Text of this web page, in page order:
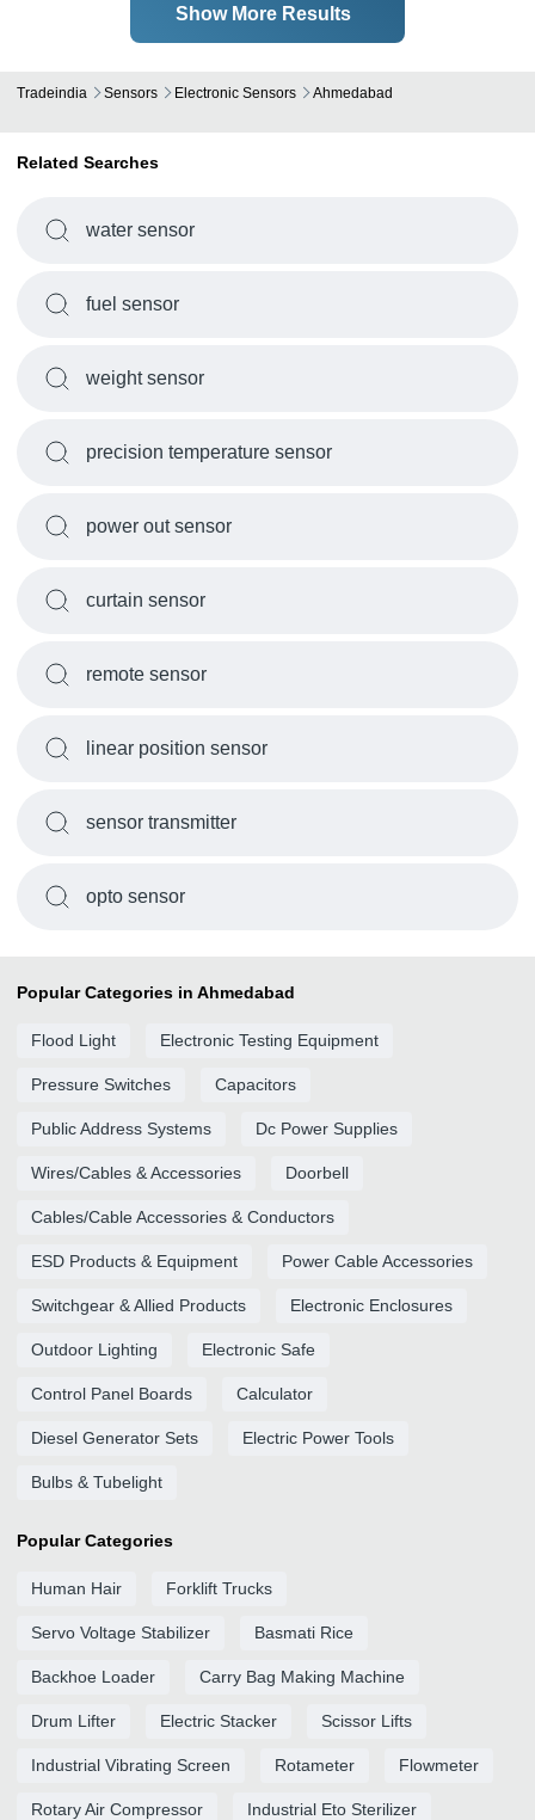
Show More Results
Tradeindia Sensors Electronic Sensors Ahmedabad
Related Searches
water sensor
fuel sensor
weight sensor
precision temperature sensor
power out sensor
curtain sensor
remote sensor
linear position sensor
sensor transmitter
opto sensor
Popular Categories in Ahmedabad
Flood Light Electronic Testing Equipment
Pressure Switches Capacitors
Public Address Systems Dc Power Supplies
Wires/Cables & Accessories Doorbell
Cables/Cable Accessories & Conductors
ESD Products & Equipment Power Cable Accessories
Switchgear & Allied Products Electronic Enclosures
Outdoor Lighting Electronic Safe
Control Panel Boards Calculator
Diesel Generator Sets Electric Power Tools
Bulbs & Tubelight
Popular Categories
Human Hair Forklift Trucks
Servo Voltage Stabilizer Basmati Rice
Backhoe Loader Carry Bag Making Machine
Drum Lifter Electric Stacker Scissor Lifts
Industrial Vibrating Screen Rotameter Flowmeter
Rotary Air Compressor Industrial Eto Sterilizer